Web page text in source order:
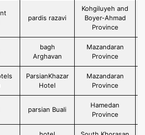
pardis razavi
Kohgiluyeh and
Boyer-Ahmad
Province
bagh
Arghavan
Mazandaran
Province
ParsianKhazar
Hotel
Mazandaran
Province
parsian Buali
Hamedan
Province